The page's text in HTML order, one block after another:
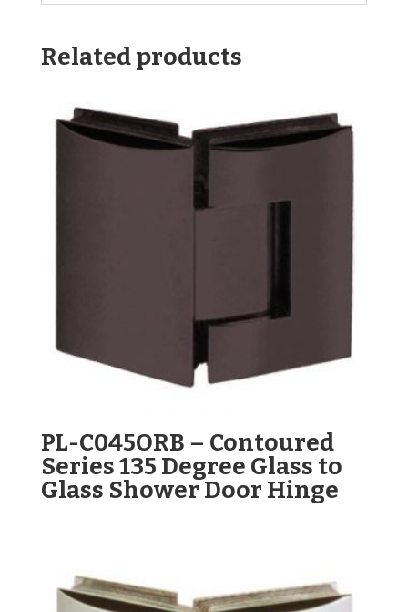
Related products
PL-C045ORB – Contoured
Series 135 Degree Glass to
Glass Shower Door Hinge